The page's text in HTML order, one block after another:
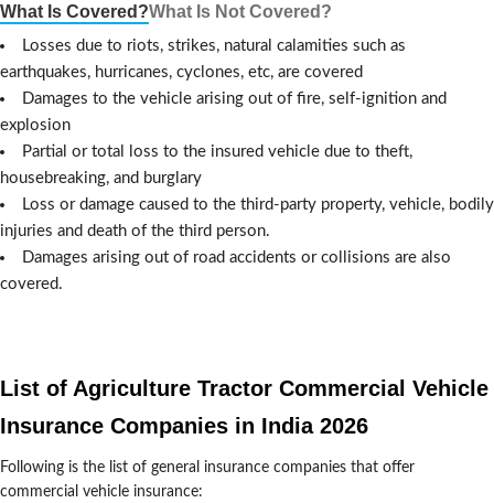
What Is Covered?What Is Not Covered?
Losses due to riots, strikes, natural calamities such as
earthquakes, hurricanes, cyclones, etc, are covered
Damages to the vehicle arising out of fire, self-ignition and
explosion
Partial or total loss to the insured vehicle due to theft,
housebreaking, and burglary
Loss or damage caused to the third-party property, vehicle, bodily
injuries and death of the third person.
Damages arising out of road accidents or collisions are also
covered.
List of Agriculture Tractor Commercial Vehicle
Insurance Companies in India 2026
Following is the list of general insurance companies that offer
commercial vehicle insurance: